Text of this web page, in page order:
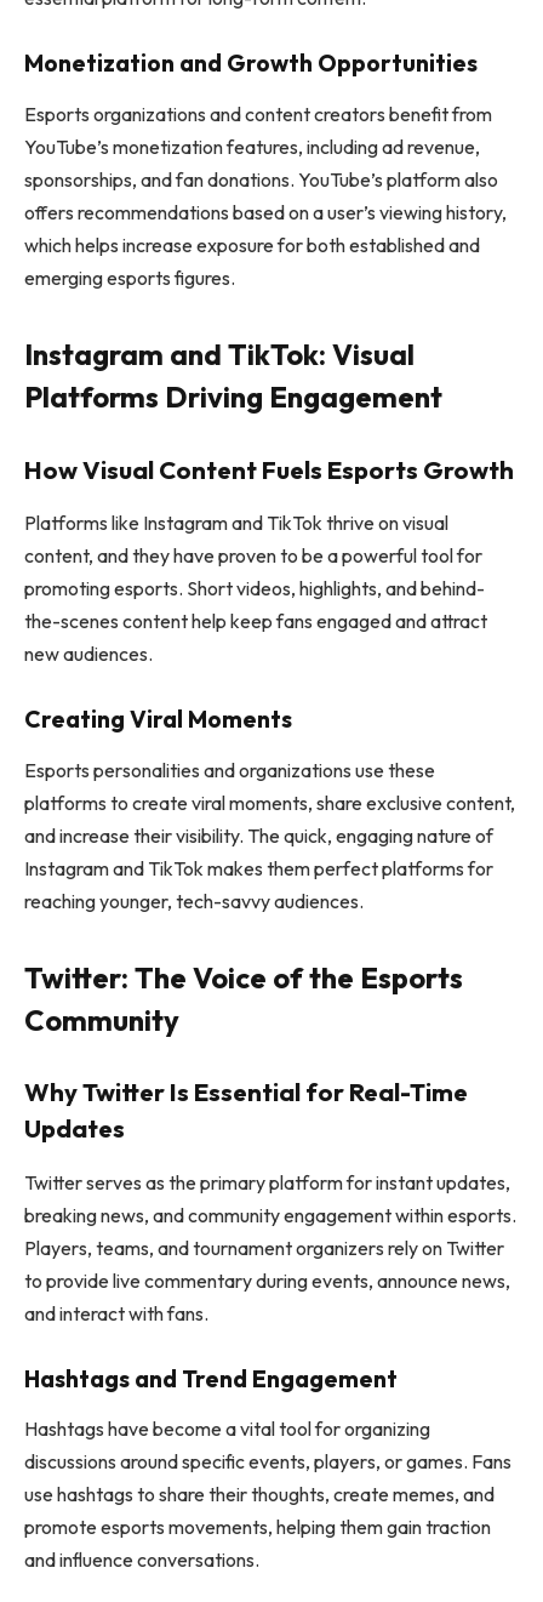
Monetization and Growth Opportunities
Esports organizations and content creators benefit from
YouTube’s monetization features, including ad revenue,
sponsorships, and fan donations. YouTube’s platform also
offers recommendations based on a user’s viewing history,
which helps increase exposure for both established and
emerging esports figures.
Instagram and TikTok: Visual
Platforms Driving Engagement
How Visual Content Fuels Esports Growth
Platforms like Instagram and TikTok thrive on visual
content, and they have proven to be a powerful tool for
promoting esports. Short videos, highlights, and behind-
the-scenes content help keep fans engaged and attract
new audiences.
Creating Viral Moments
Esports personalities and organizations use these
platforms to create viral moments, share exclusive content,
and increase their visibility. The quick, engaging nature of
Instagram and TikTok makes them perfect platforms for
reaching younger, tech-savvy audiences.
Twitter: The Voice of the Esports
Community
Why Twitter Is Essential for Real-Time
Updates
Twitter serves as the primary platform for instant updates,
breaking news, and community engagement within esports.
Players, teams, and tournament organizers rely on Twitter
to provide live commentary during events, announce news,
and interact with fans.
Hashtags and Trend Engagement
Hashtags have become a vital tool for organizing
discussions around specific events, players, or games. Fans
use hashtags to share their thoughts, create memes, and
promote esports movements, helping them gain traction
and influence conversations.